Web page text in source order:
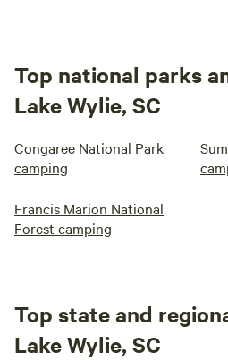
Top national parks
Lake Wylie, SC
Congaree National Park
camping
Francis Marion National
Forest camping
Top state and
Lake Wylie, SC